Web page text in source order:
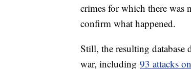
crimes for which there was
confirm what happened.
Still, the resulting database
war, including 93 attacks